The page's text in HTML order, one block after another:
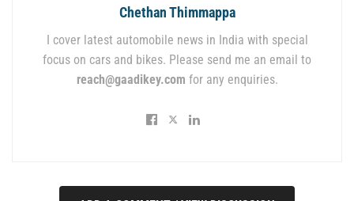
Chethan Thimmappa
I cover latest automobile news in India with special
focus on cars and bikes. Please send me an email to
reach@gaadikey.com for any enquiries.